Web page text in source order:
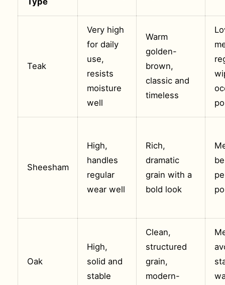
Teak
Very high
for daily
use,
resists
moisture
well
Warm
golden-
brown,
classic and
timeless
Sheesham
High,
handles
regular
wear well
Rich,
dramatic
grain with a
bold look
Oak
High,
solid and
stable
Clean,
structured
grain,
modern-